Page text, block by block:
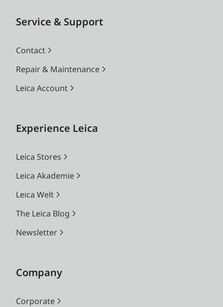
Service & Support
Contact
Repair & Maintenance
Leica Account
Experience Leica
Leica Stores
Leica Akademie
Leica Welt
The Leica Blog
Newsletter
Company
Corporate